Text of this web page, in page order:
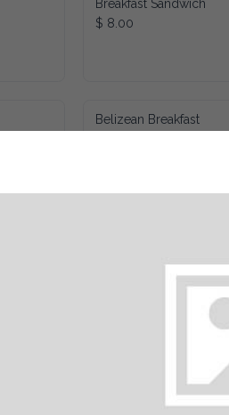
Breakfast Sandwich
$ 8.00
Belizean Breakfast